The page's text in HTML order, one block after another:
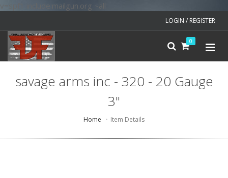
v=spf1 include:mailgun.org ~all
LOGIN / REGISTER
0
savage arms inc - 320 - 20 Gauge
3"
Home Item Details